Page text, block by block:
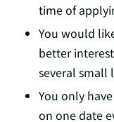
time of
You would
better
several small
You only
on one date